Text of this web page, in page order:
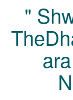
"